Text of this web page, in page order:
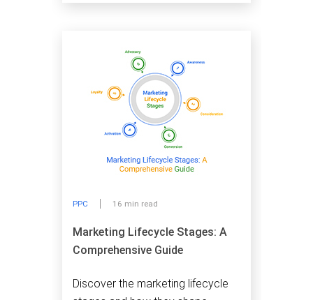
PPC 16 min read
Marketing Lifecycle Stages: A
Comprehensive Guide
Discover the marketing lifecycle